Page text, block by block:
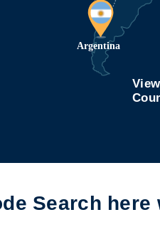
Search here